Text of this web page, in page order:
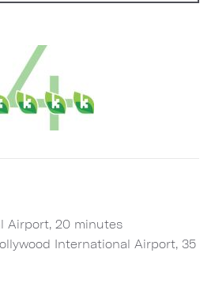
Airport, 20 minutes
International Airport, 35